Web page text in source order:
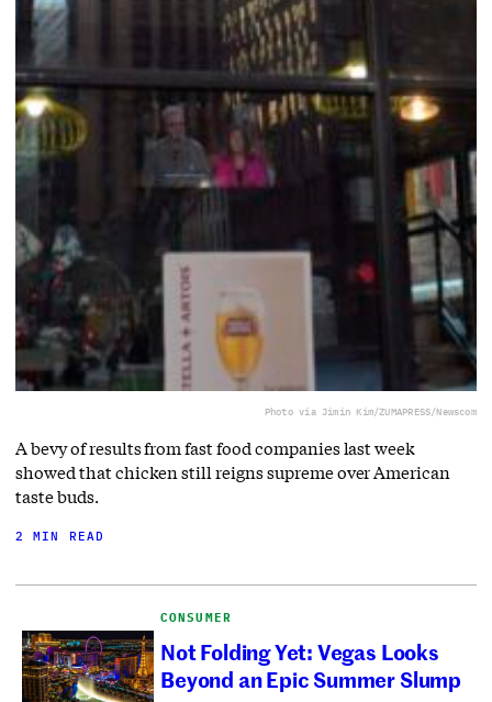
Photo via Jimin Kim/ZUMAPRESS/Newscom
A bevy of results from fast food companies last week
showed that chicken still reigns supreme over American
taste buds.
2 MIN READ
CONSUMER
Not Folding Yet: Vegas Looks
Beyond an Epic Summer Slump